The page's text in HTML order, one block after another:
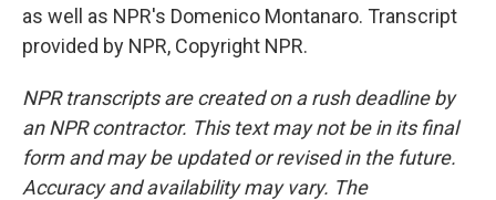
as well as NPR's Domenico Montanaro. Transcript
provided by NPR, Copyright NPR.
NPR transcripts are created on a rush deadline by
an NPR contractor. This text may not be in its final
form and may be updated or revised in the future.
Accuracy and availability may vary. The